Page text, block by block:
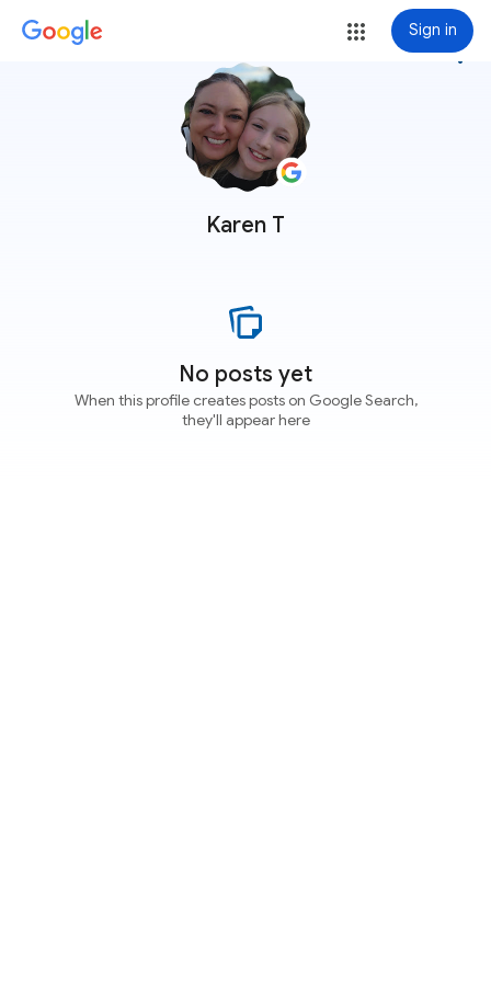
Sign in
Karen T
more_vert
No posts yet
When this profile creates posts on Google Search,
they'll appear here